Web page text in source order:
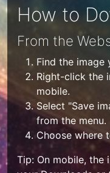
How to
From the
Find the image
Right-click the
mobile.
Select "Save
from the menu.
Choose where
Tip: On mobile, the